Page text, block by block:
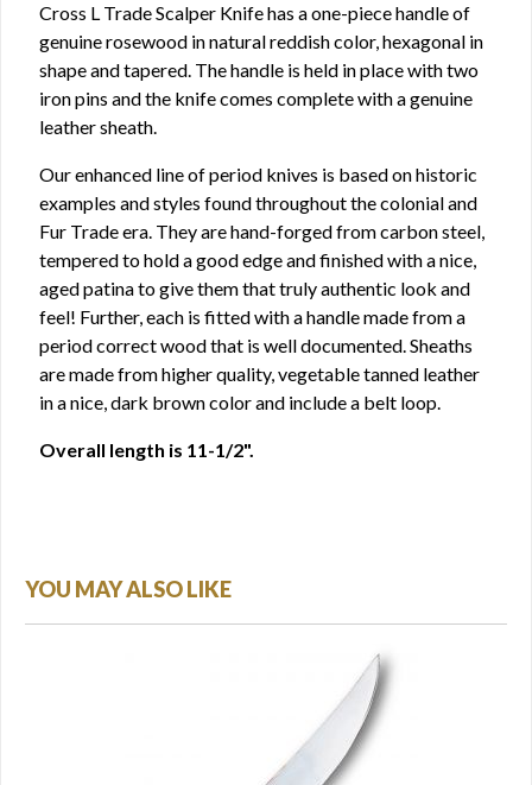
Cross L Trade Scalper Knife has a one-piece handle of
genuine rosewood in natural reddish color, hexagonal in
shape and tapered. The handle is held in place with two
iron pins and the knife comes complete with a genuine
leather sheath.
Our enhanced line of period knives is based on historic
examples and styles found throughout the colonial and
Fur Trade era. They are hand-forged from carbon steel,
tempered to hold a good edge and finished with a nice,
aged patina to give them that truly authentic look and
feel! Further, each is fitted with a handle made from a
period correct wood that is well documented. Sheaths
are made from higher quality, vegetable tanned leather
in a nice, dark brown color and include a belt loop.
Overall length is 11-1/2".
YOU MAY ALSO LIKE